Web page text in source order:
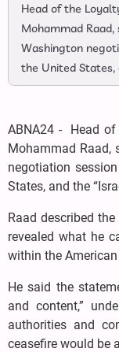
Head of the
Mohammad
Washington
the United States,
ABNA24 - Head
Mohammad Raad,
negotiation
States, and the
Raad described
revealed what he
within the
He said the
and content,”
authorities and
ceasefire would be